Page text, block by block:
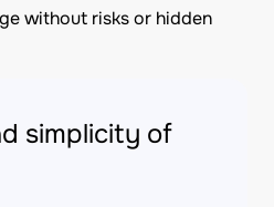
without risks or hidden
simplicity of